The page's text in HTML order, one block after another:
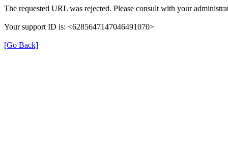
The requested URL was rejected. Please consult with your
Your support ID is: <6285647147046491070>
[Go Back]